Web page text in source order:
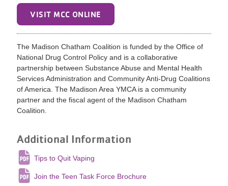
VISIT MCC ONLINE
The Madison Chatham Coalition is funded by the Office of
National Drug Control Policy and is a collaborative
partnership between Substance Abuse and Mental Health
Services Administration and Community Anti-Drug Coalitions
of America. The Madison Area YMCA is a community
partner and the fiscal agent of the Madison Chatham
Coalition.
Additional Information
Tips to Quit Vaping
Join the Teen Task Force Brochure